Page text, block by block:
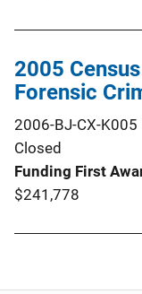
2005
Forensic
2006-BJ-CX-K005
Closed
Funding First
$241,778